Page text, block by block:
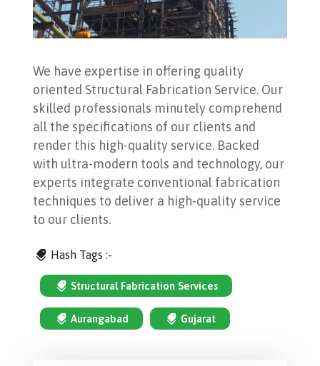
We have expertise in offering quality
oriented Structural Fabrication Service. Our
skilled professionals minutely comprehend
all the specifications of our clients and
render this high-quality service. Backed
with ultra-modern tools and technology, our
experts integrate conventional fabrication
techniques to deliver a high-quality service
to our clients.
Hash Tags :-
Structural Fabrication Services
Aurangabad Gujarat